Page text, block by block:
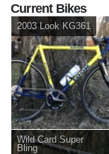
Current Bikes
2003 Look KG361
Wild Card Super
Bling